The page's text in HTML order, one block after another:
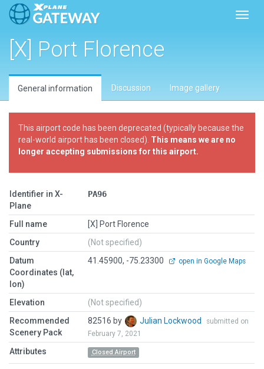
[X] Port Florence
General information Discussion Image gallery
This airport code has been deprecated (typically because the
real-world airport has been closed). This means we are no
longer accepting submissions for this airport.
Identifier in X-
Plane
PA96
Full name
[X] Port Florence
Country
(Not specified)
Datum
Coordinates (lat,
lon)
41.45900, -75.23300 open in Google Maps
Elevation
(Not specified)
Recommended
Scenery Pack
82516 by Julian Lockwood
submitted on
February 7, 2021
Attributes Closed Airport